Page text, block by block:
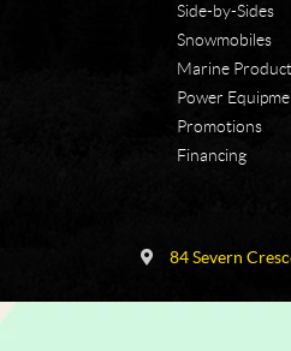
Side-by-Sides
Snowmobiles
Marine
Power
Promotions
Financing
t
k
84 Severn